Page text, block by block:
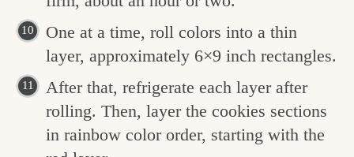
One at a time, roll colors into a thin
layer, approximately 6×9 inch rectangles.
After that, refrigerate each layer after
rolling. Then, layer the cookies sections
in rainbow color order, starting with the